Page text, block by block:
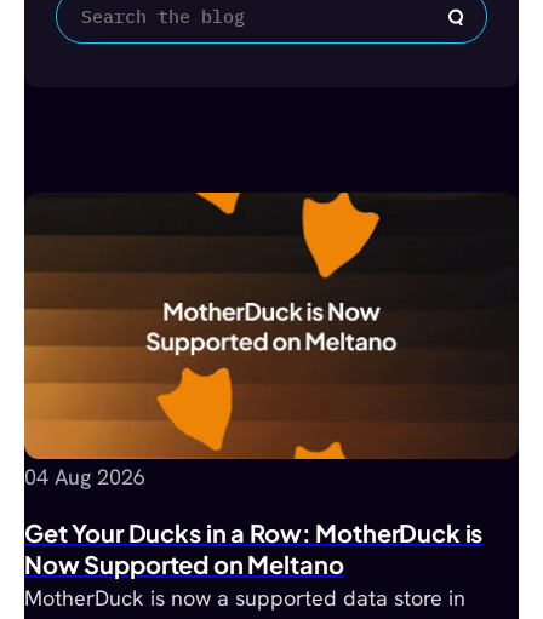
04 Aug 2026
Get Your Ducks in a Row: MotherDuck is
Now Supported on Meltano
MotherDuck is now a supported data store in